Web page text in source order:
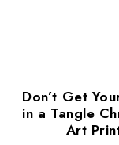
Don’t Get
in a Tangle
Art